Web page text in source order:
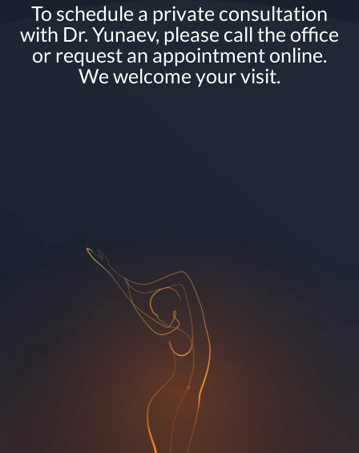
To schedule a private consultation
with Dr. Yunaev, please call the office
or request an appointment online.
We welcome your visit.